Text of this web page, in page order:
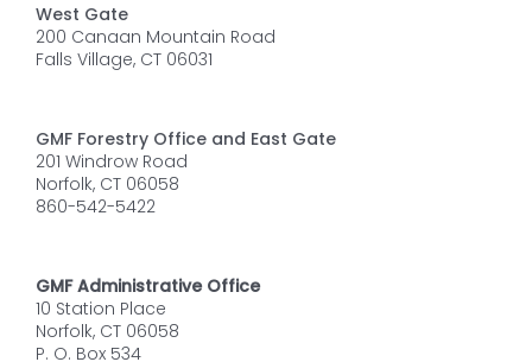
West Gate
200 Canaan Mountain Road
Falls Village, CT 06031
GMF Forestry Office and East Gate
201 Windrow Road
Norfolk, CT 06058
860-542-5422
GMF Administrative Office
10 Station Place
Norfolk, CT 06058
P. O. Box 534